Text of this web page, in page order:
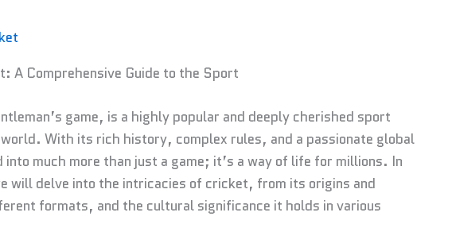
A Comprehensive Guide to the Sport
game, is a highly popular and deeply cherished sport
With its rich history, complex rules, and a passionate global
much more than just a game; it’s a way of life for millions. In
will delve into the intricacies of cricket, from its origins and
formats, and the cultural significance it holds in various